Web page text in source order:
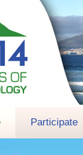
Participate